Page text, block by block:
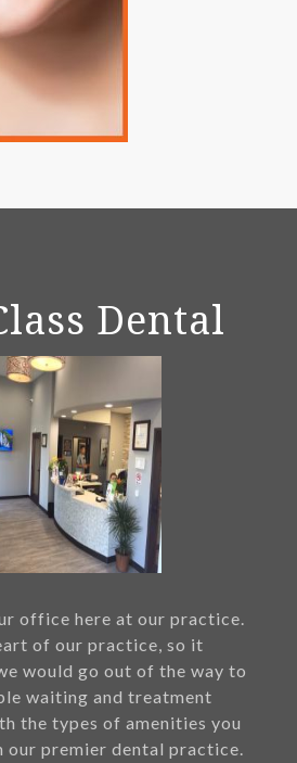
Dental
office here at our practice.
of our practice, so it
would go out of the way to
waiting and treatment
the types of amenities you
our premier dental practice.